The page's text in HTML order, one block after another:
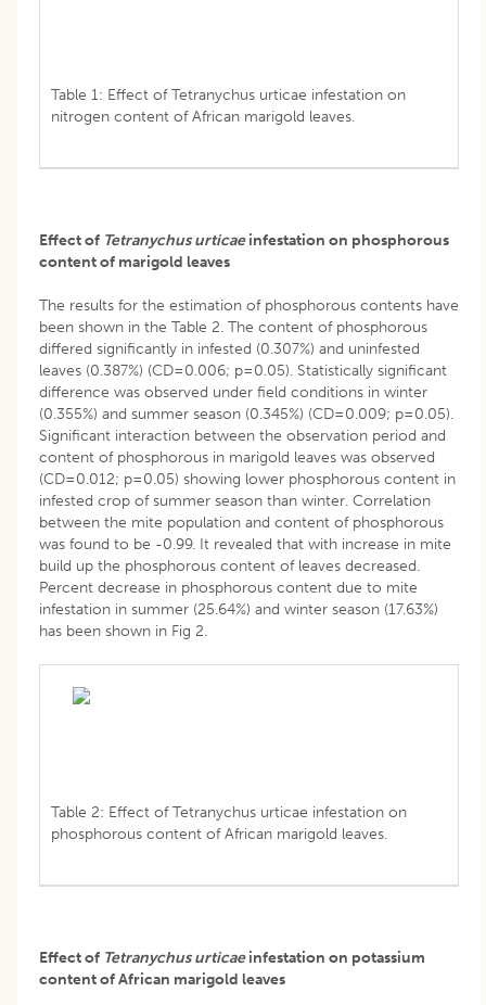
Table 1: Effect of Tetranychus urticae infestation on
nitrogen content of African marigold leaves.
Effect of Tetranychus urticaeinfestation on phosphorous
content of marigold leaves
The results for the estimation of phosphorous contents have
been shown in the Table 2. The content of phosphorous
differed significantly in infested (0.307%) and uninfested
leaves (0.387%) (CD=0.006; p=0.05). Statistically significant
difference was observed under field conditions in winter
(0.355%) and summer season (0.345%) (CD=0.009; p=0.05).
Significant interaction between the observation period and
content of phosphorous in marigold leaves was observed
(CD=0.012; p=0.05) showing lower phosphorous content in
infested crop of summer season than winter. Correlation
between the mite population and content of phosphorous
was found to be -0.99. It revealed that with increase in mite
build up the phosphorous content of leaves decreased.
Percent decrease in phosphorous content due to mite
infestation in summer (25.64%) and winter season (17.63%)
has been shown in Fig 2.
Table 2: Effect of Tetranychus urticae infestation on
phosphorous content of African marigold leaves.
Effect of Tetranychus urticaeinfestation on potassium
content of African marigold leaves